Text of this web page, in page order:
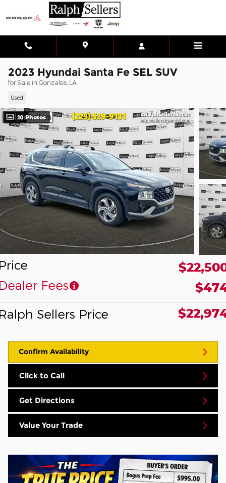
Skip to main content
2023 Hyundai Santa Fe SEL SUV
for Sale in Gonzales, LA
Used
10 Photos
Fees
Sellers Price
Confirm Availability
Click to Call
Get Directions
Value Your Trade